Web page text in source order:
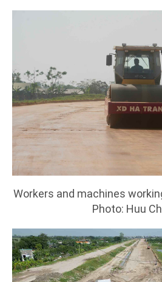
Workers and machines
Photo: Huu